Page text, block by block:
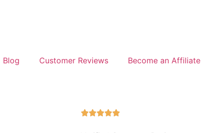
Blog Customer Reviews Become an Affiliate